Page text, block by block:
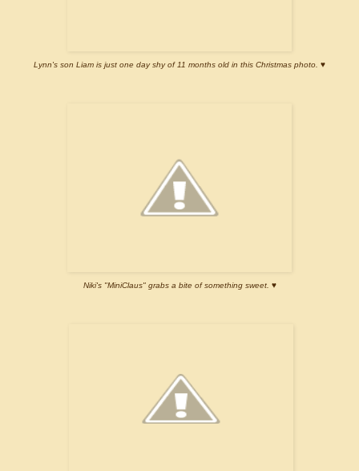
Lynn's son Liam is just one day shy of 11 months old in this Christmas photo. ♥
Niki's "MiniClaus" grabs a bite of something sweet. ♥